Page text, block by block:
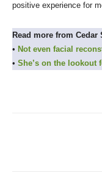
positive experience for
Read more from Cedar
• Not even facial
• She’s on the lookout